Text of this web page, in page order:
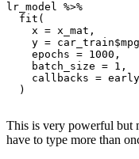
lr_model %>%
fit (
x = x_mat ,
y = car_train$mpg
epochs = 1000 ,
batch_size = 1 ,
callbacks =
)
This is very powerful but
have to type more than